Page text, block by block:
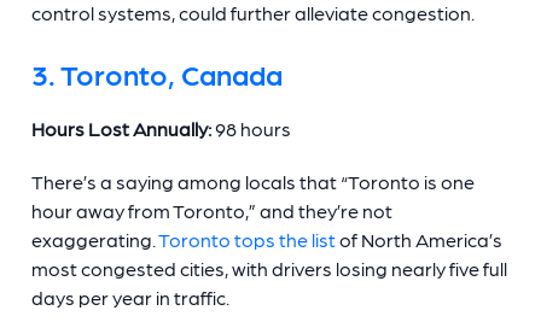
control systems, could further alleviate congestion.
3. Toronto, Canada
Hours Lost Annually:98 hours
There’s a saying among locals that “Toronto is one
hour away from Toronto,” and they’re not
exaggerating.Toronto tops the listof North America’s
most congested cities, with drivers losing nearly five full
days per year in traffic.